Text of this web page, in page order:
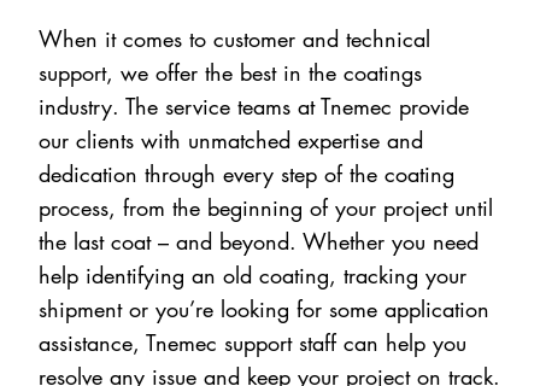
When it comes to customer and technical
support, we offer the best in the coatings
industry. The service teams at Tnemec provide
our clients with unmatched expertise and
dedication through every step of the coating
process, from the beginning of your project until
the last coat – and beyond. Whether you need
help identifying an old coating, tracking your
shipment or you’re looking for some application
assistance, Tnemec support staff can help you
resolve any issue and keep your project on track.